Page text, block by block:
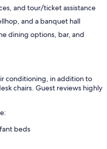
and tour/ticket assistance
and a banquet hall
dining options, bar, and
conditioning, in addition to
chairs. Guest reviews highly
beds